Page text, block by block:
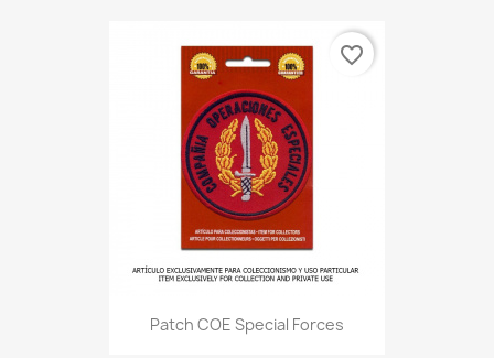
Patch COE Special Forces
favorite_border